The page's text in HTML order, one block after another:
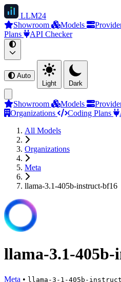
LLM24
Showroom
Models
Plans
API Checker
Auto
Light
Dark
Showroom Models
Organizations
Coding Plans
All Models
Organizations
Meta
llama-3.1-405b-instruct-bf16
llama-3.1-
Meta • llama-3-1-405b-